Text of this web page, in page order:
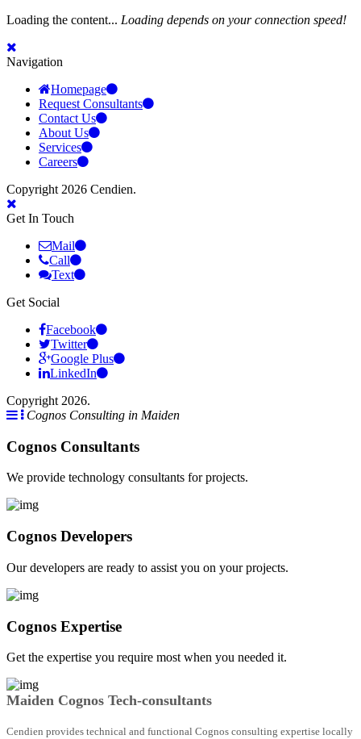
Loading the content... Loading depends on your connection speed!
Navigation
Homepage
Request Consultants
Contact Us
About Us
Services
Careers
Copyright 2026 Cendien.
Get In Touch
Mail
Call
Text
Get Social
Facebook
Twitter
Google Plus
LinkedIn
Copyright 2026.
Cognos Consulting in Maiden
Cognos Consultants
We provide technology consultants for projects.
Cognos Developers
Our developers are ready to assist you on your projects.
Cognos Expertise
Get the expertise you require most when you needed it.
Maiden Cognos Tech-consultants
Cendien provides technical and functional Cognos consulting expertise locally